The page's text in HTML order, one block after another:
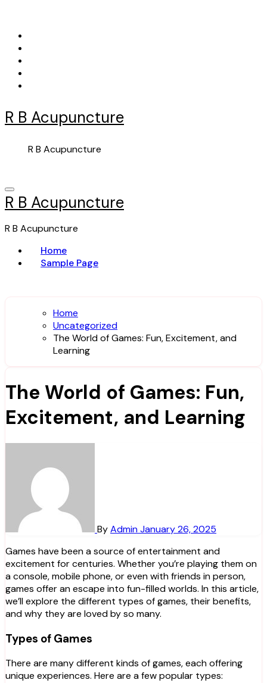
content
R B Acupuncture
R B Acupuncture
R B Acupuncture
R B Acupuncture
Home
Sample Page
Home
Uncategorized
The World of Games: Fun, Excitement, and
Learning
The World of Games: Fun,
Excitement, and Learning
ByAdminJanuary 26, 2025
Games have been a source of entertainment and
excitement for centuries. Whether you’re playing them on
a console, mobile phone, or even with friends in person,
games offer an escape into fun-filled worlds. In this article,
we’ll explore the different types of games, their benefits,
and why they are loved by so many.
Types of Games
There are many different kinds of games, each offering
unique experiences. Here are a few popular types: